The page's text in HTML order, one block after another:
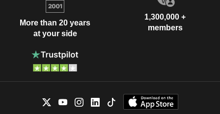
More than 20 years
at your side
1,300,000 +
members